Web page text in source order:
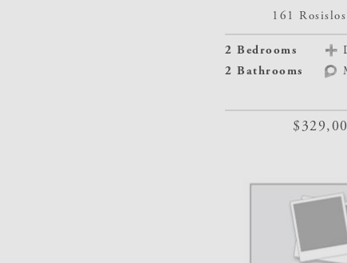
161
2 Bedrooms
2 Bathrooms